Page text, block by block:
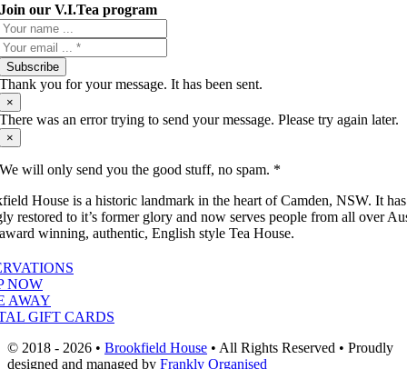
Join our V.I.Tea program
Subscribe
Thank you for your message. It has been sent.
×
There was an error trying to send your message. Please try again later.
×
We will only send you the good stuff, no spam. *
House is a historic landmark in the heart of Camden, NSW. It
restored to it’s former glory and now serves people from all over
winning, authentic, English style Tea House.
NOW
AWAY
GIFT CARDS
© 2018 - 2026 • Brookfield House • All Rights Reserved • Proudly
designed and managed by Frankly Organised